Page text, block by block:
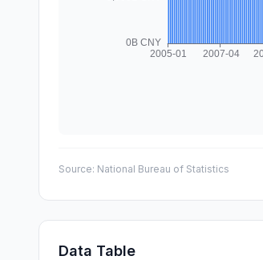
Source: National Bureau of Statistics
Data Table